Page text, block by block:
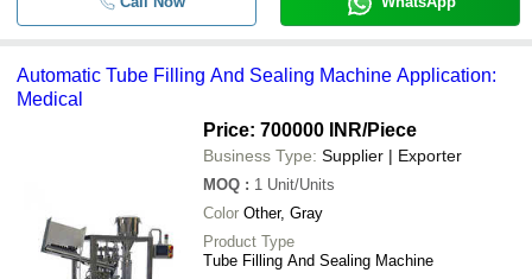
Automatic Tube Filling And Sealing Machine Application:
Medical
Price: 700000 INR/Piece
Business Type: Supplier | Exporter
MOQ : 1 Unit/Units
Color Other, Gray
Product Type
Tube Filling And Sealing Machine